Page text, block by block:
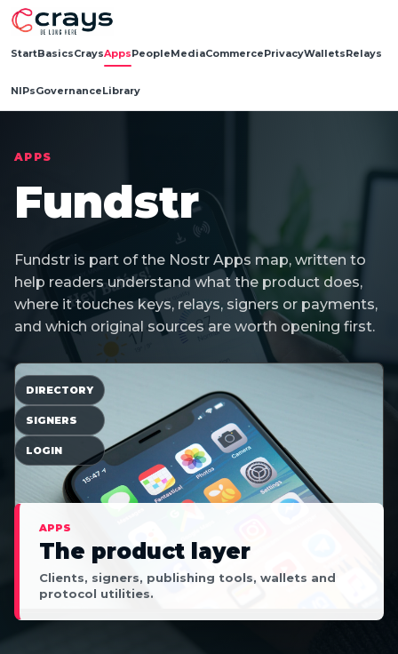
StartBasicsCraysAppsPeopleMediaCommercePrivacyWalletsRelays
NIPsGovernanceLibrary
APPS
Fundstr
Fundstr is part of the Nostr Apps map, written to
help readers understand what the product does,
where it touches keys, relays, signers or payments,
and which original sources are worth opening first.
APPS
The product layer
Clients, signers, publishing tools, wallets and
protocol utilities.
DIRECTORY
SIGNERS
LOGIN